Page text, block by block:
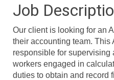
Job
Our client is looking for an
their accounting team. This
responsible for
workers engaged in
duties to obtain and record